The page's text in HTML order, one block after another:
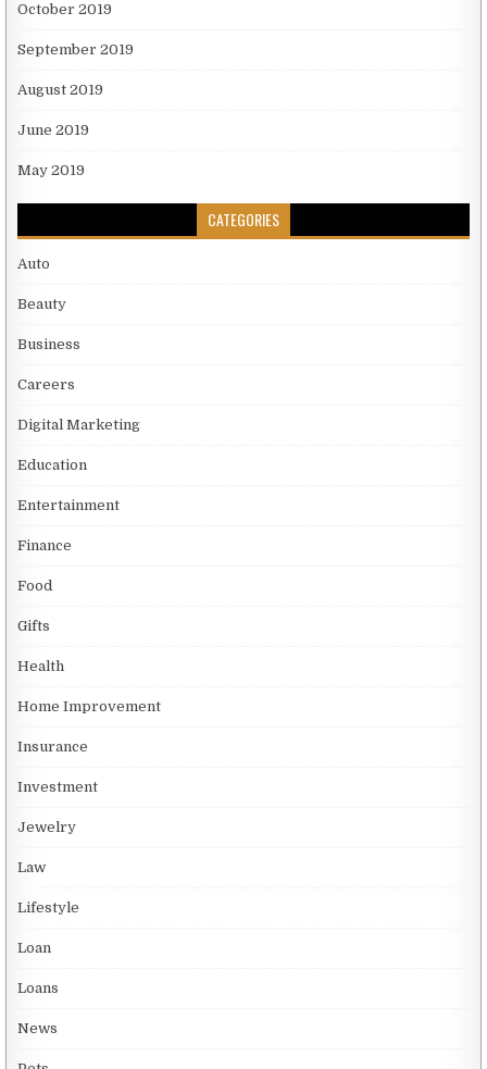
October 2019
September 2019
August 2019
June 2019
May 2019
CATEGORIES
Auto
Beauty
Business
Careers
Digital Marketing
Education
Entertainment
Finance
Food
Gifts
Health
Home Improvement
Insurance
Investment
Jewelry
Law
Lifestyle
Loan
Loans
News